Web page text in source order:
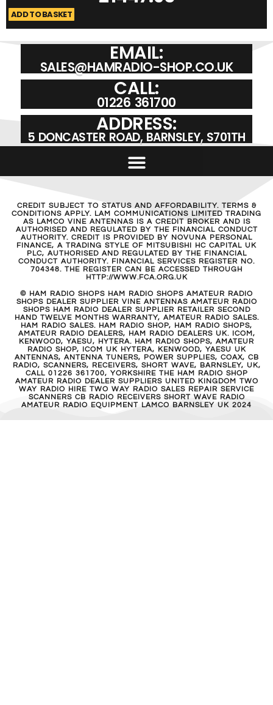
ADD TO BASKET
EMAIL:
SALES@HAMRADIO-SHOP.CO.UK
CALL:
01226 361700
ADDRESS:
5 DONCASTER ROAD, BARNSLEY, S701TH
CREDIT SUBJECT TO STATUS AND AFFORDABILITY. TERMS &
CONDITIONS APPLY. LAM COMMUNICATIONS LIMITED TRADING
AS LAMCO VINE ANTENNAS IS A CREDIT BROKER AND IS
AUTHORISED AND REGULATED BY THE FINANCIAL CONDUCT
AUTHORITY. CREDIT IS PROVIDED BY NOVUNA PERSONAL
FINANCE, A TRADING STYLE OF MITSUBISHI HC CAPITAL UK
PLC, AUTHORISED AND REGULATED BY THE FINANCIAL
CONDUCT AUTHORITY. FINANCIAL SERVICES REGISTER NO.
704348. THE REGISTER CAN BE ACCESSED THROUGH
HTTP://WWW.FCA.ORG.UK
© HAM RADIO SHOPS HAM RADIO SHOPS AMATEUR RADIO
SHOPS DEALER SUPPLIER VINE ANTENNAS AMATEUR RADIO
SHOPS HAM RADIO DEALER SUPPLIER RETAILER SECOND
HAND TWELVE MONTHS WARRANTY, AMATEUR RADIO SALES.
HAM RADIO SALES. HAM RADIO SHOP, HAM RADIO SHOPS,
AMATEUR RADIO DEALERS, HAM RADIO DEALERS UK. ICOM,
KENWOOD, YAESU, HYTERA. HAM RADIO SHOPS, AMATEUR
RADIO SHOP, ICOM UK HYTERA, KENWOOD, YAESU UK
ANTENNAS, ANTENNA TUNERS, POWER SUPPLIES, COAX, CB
RADIO, SCANNERS, RECEIVERS, SHORT WAVE, BARNSLEY, UK,
CALL 01226 361700, YORKSHIRE THE HAM RADIO SHOP
AMATEUR RADIO DEALER SUPPLIERS UNITED KINGDOM TWO
WAY RADIO HIRE TWO WAY RADIO SALES REPAIR SERVICE
SCANNERS CB RADIO RECEIVERS SHORT WAVE RADIO
AMATEUR RADIO EQUIPMENT LAMCO BARNSLEY UK 2024